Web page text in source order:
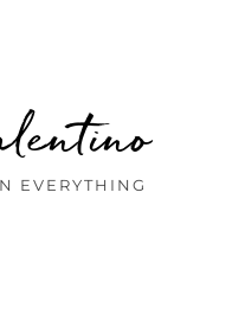
EVERYTHING